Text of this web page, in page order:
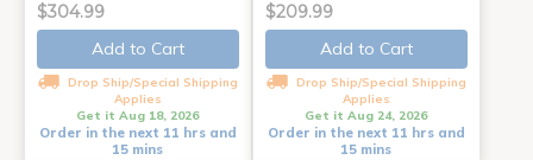
$304.99
Add to Cart
Drop Ship/Special Shipping
Applies
Get it Aug 18, 2026
Order in the next 11 hrs and
15 mins
$209.99
Add to Cart
Drop Ship/Special Shipping
Applies
Get it Aug 24, 2026
Order in the next 11 hrs and
15 mins